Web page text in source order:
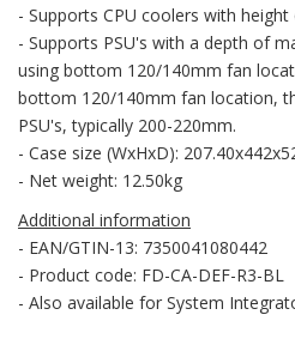
- Supports CPU coolers with
- Supports PSU's with a depth of
using bottom 120/140mm fan
bottom 120/140mm fan location,
PSU's, typically 200-220mm.
- Case size (WxHxD):
- Net weight: 12.50kg
Additional information
- EAN/GTIN-13: 7350041080442
- Product code: FD-CA-DEF-R3-BL
- Also available for System